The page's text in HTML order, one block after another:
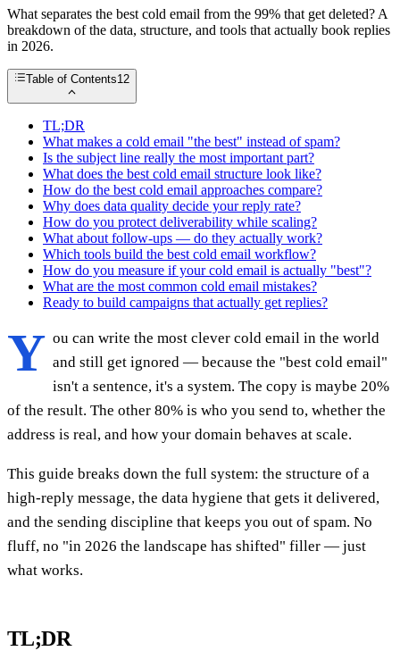
What separates the best cold email from the 99% that get deleted? A
breakdown of the data, structure, and tools that actually book replies
in 2026.
Table of Contents12
TL;DR
What makes a cold email "the best" instead of spam?
Is the subject line really the most important part?
What does the best cold email structure look like?
How do the best cold email approaches compare?
Why does data quality decide your reply rate?
How do you protect deliverability while scaling?
What about follow-ups — do they actually work?
Which tools build the best cold email workflow?
How do you measure if your cold email is actually "best"?
What are the most common cold email mistakes?
Ready to build campaigns that actually get replies?
Y ou can write the most clever cold email in the world
and still get ignored — because the "best cold email"
isn't a sentence, it's a system. The copy is maybe 20%
of the result. The other 80% is who you send to, whether the
address is real, and how your domain behaves at scale.
This guide breaks down the full system: the structure of a
high-reply message, the data hygiene that gets it delivered,
and the sending discipline that keeps you out of spam. No
fluff, no "in 2026 the landscape has shifted" filler — just
what works.
TL;DR